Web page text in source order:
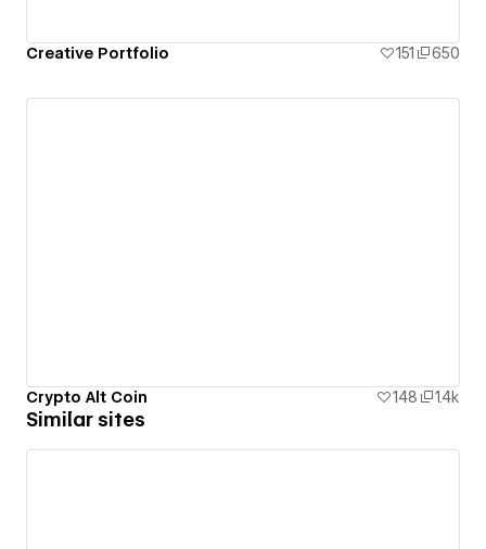
Creative Portfolio 151 650
Crypto Alt Coin 148 1.4k
Similar sites